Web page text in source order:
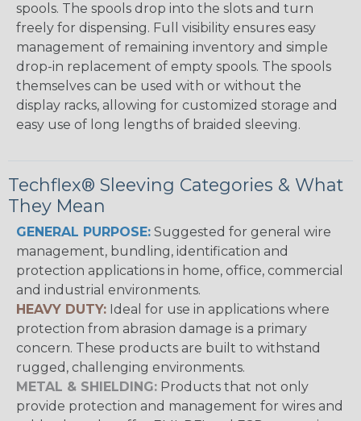
spools. The spools drop into the slots and turn
freely for dispensing. Full visibility ensures easy
management of remaining inventory and simple
drop-in replacement of empty spools. The spools
themselves can be used with or without the
display racks, allowing for customized storage and
easy use of long lengths of braided sleeving.
Techflex® Sleeving Categories & What
They Mean
GENERAL PURPOSE: Suggested for general wire
management, bundling, identification and
protection applications in home, office, commercial
and industrial environments.
HEAVY DUTY: Ideal for use in applications where
protection from abrasion damage is a primary
concern. These products are built to withstand
rugged, challenging environments.
METAL & SHIELDING: Products that not only
provide protection and management for wires and